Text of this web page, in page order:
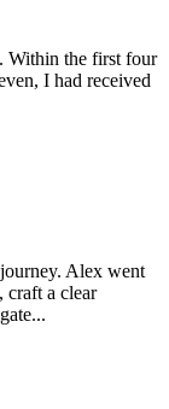
Within the first four
I had received
Alex went
craft a clear